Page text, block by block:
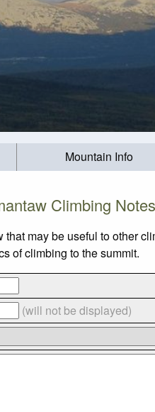
Mountain Info
Climbing Notes
may be useful to other
of climbing to the summit.
(will not be displayed)